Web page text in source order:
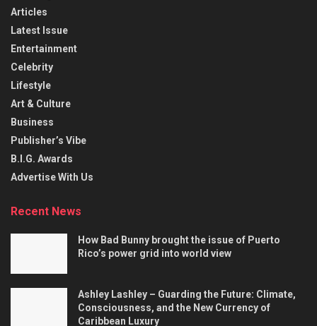
Articles
Latest Issue
Entertainment
Celebrity
Lifestyle
Art & Culture
Business
Publisher’s Vibe
B.I.G. Awards
Advertise With Us
Recent News
How Bad Bunny brought the issue of Puerto
Rico’s power grid into world view
Ashley Lashley – Guarding the Future: Climate,
Consciousness, and the New Currency of
Caribbean Luxury